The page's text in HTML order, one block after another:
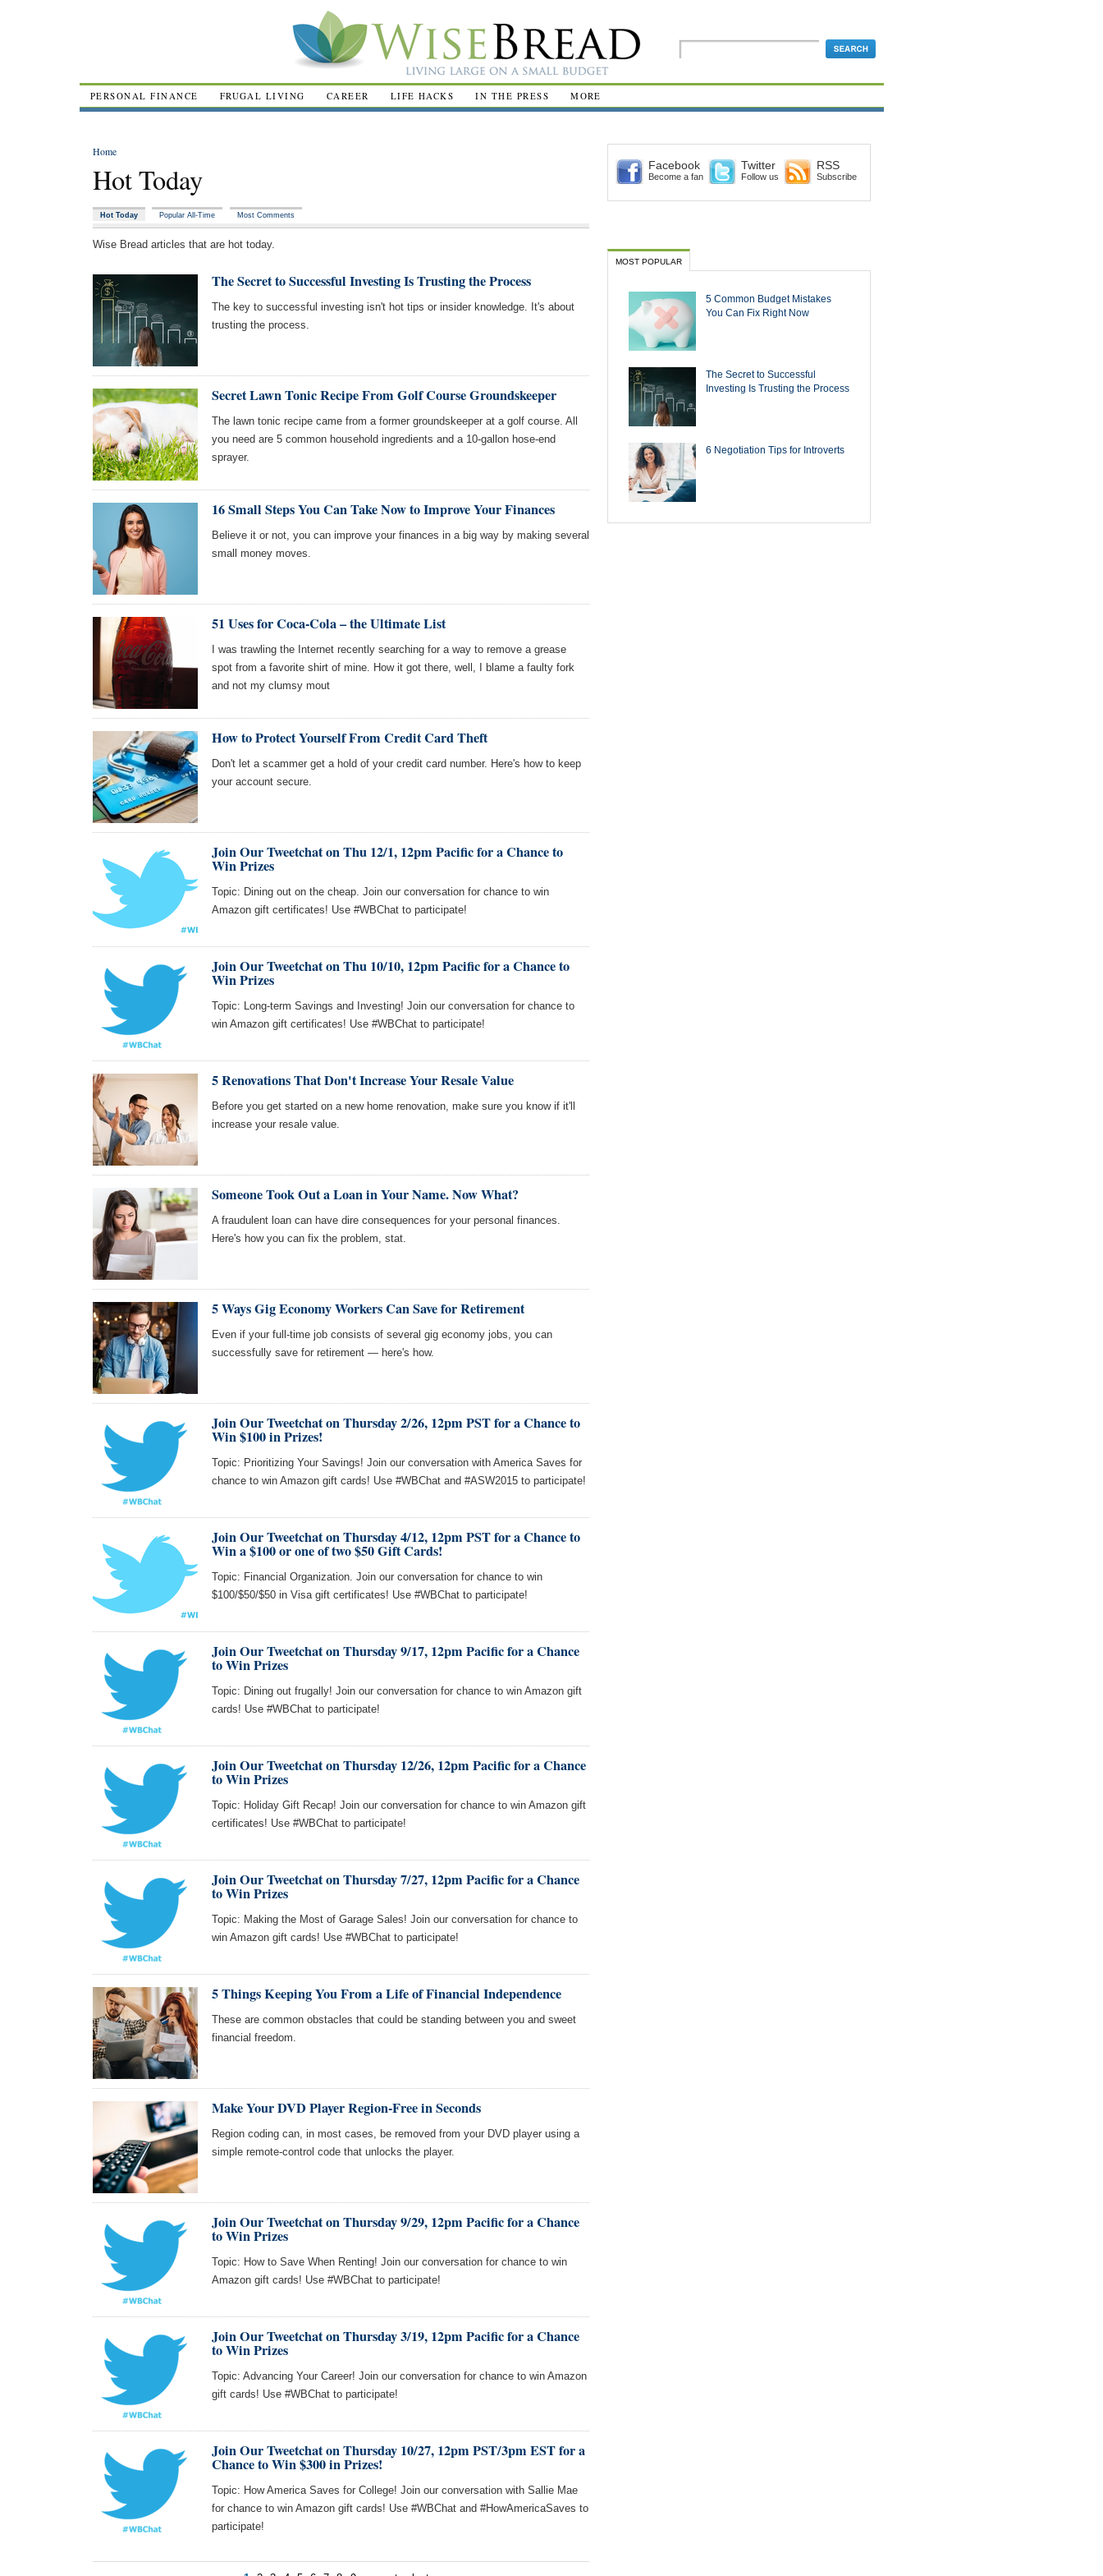
PERSONAL FINANCE FRUGAL LIVING CAREER LIFE HACKS IN THE PRESS MORE
Home
Hot Today
Hot Today Popular All-Time Most Comments
Wise Bread articles that are hot today.
The Secret to Successful Investing Is Trusting the Process
The key to successful investing isn't hot tips or insider knowledge. It's about
trusting the process.
Secret Lawn Tonic Recipe From Golf Course Groundskeeper
The lawn tonic recipe came from a former groundskeeper at a golf course. All
you need are 5 common household ingredients and a 10-gallon hose-end
sprayer.
16 Small Steps You Can Take Now to Improve Your Finances
Believe it or not, you can improve your finances in a big way by making several
small money moves.
51 Uses for Coca-Cola – the Ultimate List
I was trawling the Internet recently searching for a way to remove a grease
spot from a favorite shirt of mine. How it got there, well, I blame a faulty fork
and not my clumsy mout
How to Protect Yourself From Credit Card Theft
Don't let a scammer get a hold of your credit card number. Here's how to keep
your account secure.
Join Our Tweetchat on Thu 12/1, 12pm Pacific for a Chance to
Win Prizes
Topic: Dining out on the cheap. Join our conversation for chance to win
Amazon gift certificates! Use #WBChat to participate!
Join Our Tweetchat on Thu 10/10, 12pm Pacific for a Chance to
Win Prizes
Topic: Long-term Savings and Investing! Join our conversation for chance to
win Amazon gift certificates! Use #WBChat to participate!
5 Renovations That Don't Increase Your Resale Value
Before you get started on a new home renovation, make sure you know if it'll
increase your resale value.
Someone Took Out a Loan in Your Name. Now What?
A fraudulent loan can have dire consequences for your personal finances.
Here's how you can fix the problem, stat.
5 Ways Gig Economy Workers Can Save for Retirement
Even if your full-time job consists of several gig economy jobs, you can
successfully save for retirement — here's how.
Join Our Tweetchat on Thursday 2/26, 12pm PST for a Chance to
Win $100 in Prizes!
Topic: Prioritizing Your Savings! Join our conversation with America Saves for
chance to win Amazon gift cards! Use #WBChat and #ASW2015 to participate!
Join Our Tweetchat on Thursday 4/12, 12pm PST for a Chance to
Win a $100 or one of two $50 Gift Cards!
Topic: Financial Organization. Join our conversation for chance to win
$100/$50/$50 in Visa gift certificates! Use #WBChat to participate!
Join Our Tweetchat on Thursday 9/17, 12pm Pacific for a Chance
to Win Prizes
Topic: Dining out frugally! Join our conversation for chance to win Amazon gift
cards! Use #WBChat to participate!
Join Our Tweetchat on Thursday 12/26, 12pm Pacific for a Chance
to Win Prizes
Topic: Holiday Gift Recap! Join our conversation for chance to win Amazon gift
certificates! Use #WBChat to participate!
Join Our Tweetchat on Thursday 7/27, 12pm Pacific for a Chance
to Win Prizes
Topic: Making the Most of Garage Sales! Join our conversation for chance to
win Amazon gift cards! Use #WBChat to participate!
5 Things Keeping You From a Life of Financial Independence
These are common obstacles that could be standing between you and sweet
financial freedom.
Make Your DVD Player Region-Free in Seconds
Region coding can, in most cases, be removed from your DVD player using a
simple remote-control code that unlocks the player.
Join Our Tweetchat on Thursday 9/29, 12pm Pacific for a Chance
to Win Prizes
Topic: How to Save When Renting! Join our conversation for chance to win
Amazon gift cards! Use #WBChat to participate!
Join Our Tweetchat on Thursday 3/19, 12pm Pacific for a Chance
to Win Prizes
Topic: Advancing Your Career! Join our conversation for chance to win Amazon
gift cards! Use #WBChat to participate!
Join Our Tweetchat on Thursday 10/27, 12pm PST/3pm EST for a
Chance to Win $300 in Prizes!
Topic: How America Saves for College! Join our conversation with Sallie Mae
for chance to win Amazon gift cards! Use #WBChat and #HowAmericaSaves to
participate!
Facebook
Become a fan
Twitter
Follow us
RSS
Subscribe
MOST POPULAR
5 Common Budget Mistakes
You Can Fix Right Now
The Secret to Successful
Investing Is Trusting the Process
6 Negotiation Tips for Introverts